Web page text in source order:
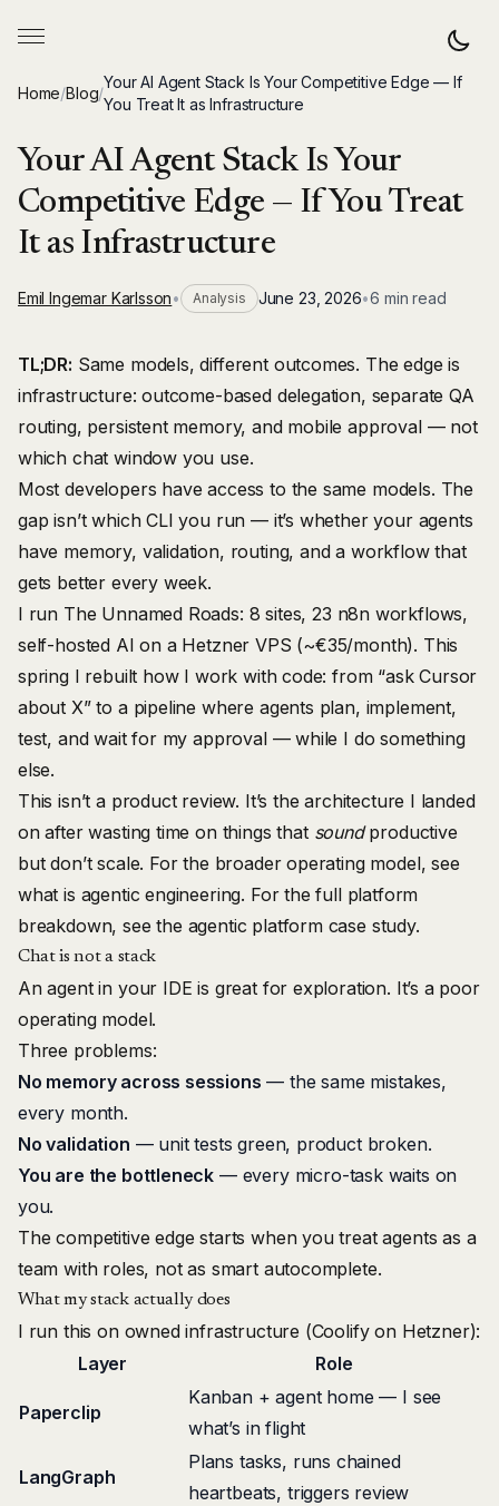
Home/Blog/
Your AI Agent Stack Is Your Competitive Edge — If
You Treat It as Infrastructure
Your AI Agent Stack Is Your
Competitive Edge — If You Treat
It as Infrastructure
Emil Ingemar Karlsson• Analysis June 23, 2026•6 min read
TL;DR: Same models, different outcomes. The edge is
infrastructure: outcome-based delegation, separate QA
routing, persistent memory, and mobile approval — not
which chat window you use.
Most developers have access to the same models. The
gap isn’t which CLI you run — it’s whether your agents
have memory, validation, routing, and a workflow that
gets better every week.
I run The Unnamed Roads: 8 sites, 23 n8n workflows,
self-hosted AI on a Hetzner VPS (~€35/month). This
spring I rebuilt how I work with code: from “ask Cursor
about X” to a pipeline where agents plan, implement,
test, and wait for my approval — while I do something
else.
This isn’t a product review. It’s the architecture I landed
on after wasting time on things that soundproductive
but don’t scale. For the broader operating model, see
what is agentic engineering. For the full platform
breakdown, see the agentic platform case study.
Chat is not a stack
An agent in your IDE is great for exploration. It’s a poor
operating model.
Three problems:
No memory across sessions — the same mistakes,
every month.
No validation — unit tests green, product broken.
You are the bottleneck — every micro-task waits on
you.
The competitive edge starts when you treat agents as a
team with roles, not as smart autocomplete.
What my stack actually does
I run this on owned infrastructure (Coolifyon Hetzner):
Layer
Role
Paperclip
Kanban + agent home — I see
what’s in flight
LangGraph
Plans tasks, runs chained
heartbeats, triggers review